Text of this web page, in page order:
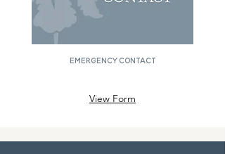
Emergency Contact
View Form